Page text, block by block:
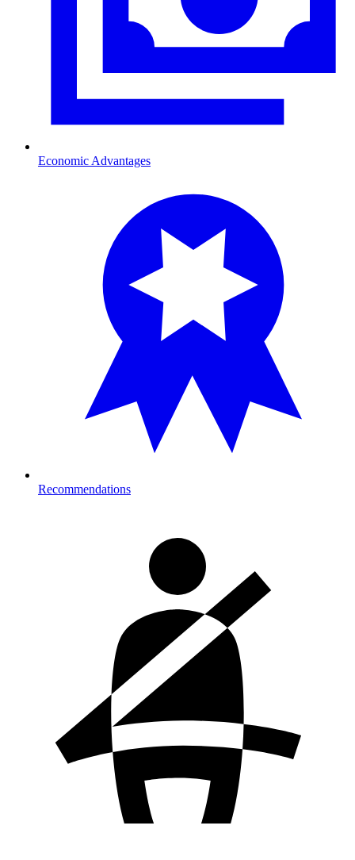
Economic Advantages
Recommendations